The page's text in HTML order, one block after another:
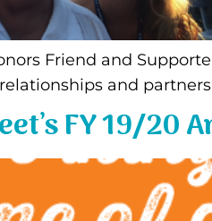
Friend and
and
FY 19/20